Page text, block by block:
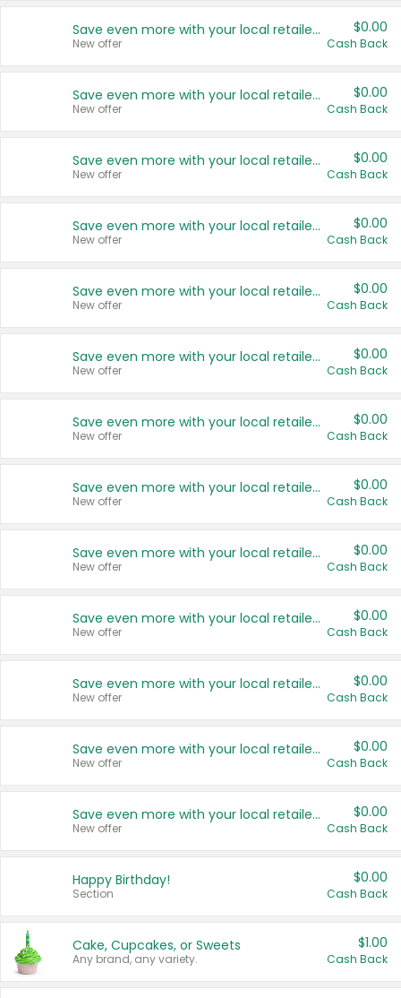
Save even more with your local retailers
New offer
$0.00
Cash Back
Save even more with your local retailers
New offer
$0.00
Cash Back
Save even more with your local retailers
New offer
$0.00
Cash Back
Save even more with your local retailers
New offer
$0.00
Cash Back
Save even more with your local retailers
New offer
$0.00
Cash Back
Save even more with your local retailers
New offer
$0.00
Cash Back
Save even more with your local retailers
New offer
$0.00
Cash Back
Save even more with your local retailers
New offer
$0.00
Cash Back
Save even more with your local retailers
New offer
$0.00
Cash Back
Save even more with your local retailers
New offer
$0.00
Cash Back
Save even more with your local retailers
New offer
$0.00
Cash Back
Save even more with your local retailers
New offer
$0.00
Cash Back
Save even more with your local retailers
New offer
$0.00
Cash Back
Happy Birthday!
Section
$0.00
Cash Back
Cake, Cupcakes, or Sweets
Any brand, any variety.
$1.00
Cash Back